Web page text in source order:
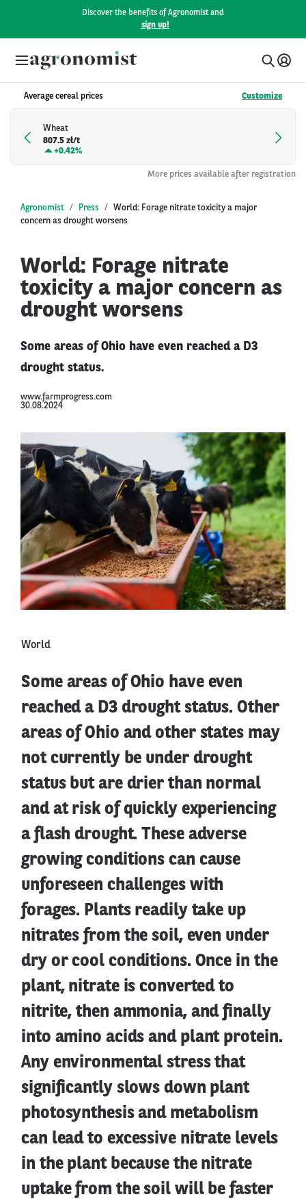
Discover the benefits of Agronomist and
sign up!
Average cereal prices Customize
Wheat
807.5 zł/t
+0.42%
More prices available after registration
Agronomist Press
World: Forage nitrate toxicity a major
concern as drought worsens
World: Forage nitrate
toxicity a major concern as
drought worsens
Some areas of Ohio have even reached a D3
drought status.
www.farmprogress.com
30.08.2024
World
Some areas of Ohio have even
reached a D3 drought status. Other
areas of Ohio and other states may
not currently be under drought
status but are drier than normal
and at risk of quickly experiencing
a flash drought. These adverse
growing conditions can cause
unforeseen challenges with
forages. Plants readily take up
nitrates from the soil, even under
dry or cool conditions. Once in the
plant, nitrate is converted to
nitrite, then ammonia, and finally
into amino acids and plant protein.
Any environmental stress that
significantly slows down plant
photosynthesis and metabolism
can lead to excessive nitrate levels
in the plant because the nitrate
uptake from the soil will be faster